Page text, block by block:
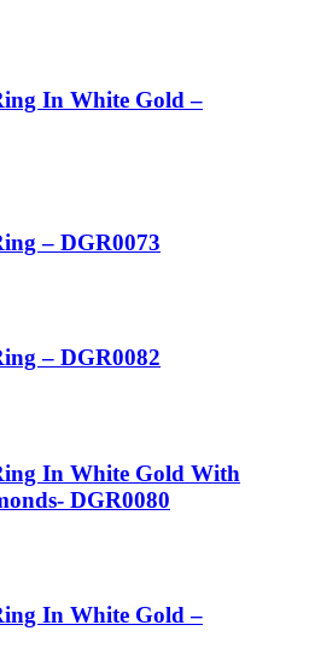
In White Gold –
– DGR0073
– DGR0082
In White Gold With
DGR0080
In White Gold –